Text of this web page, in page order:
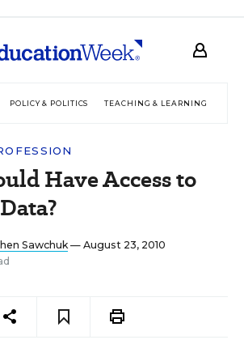
POLICY & POLITICS TEACHING & LEARNING
Have Access to
Sawchuk— August 23, 2010